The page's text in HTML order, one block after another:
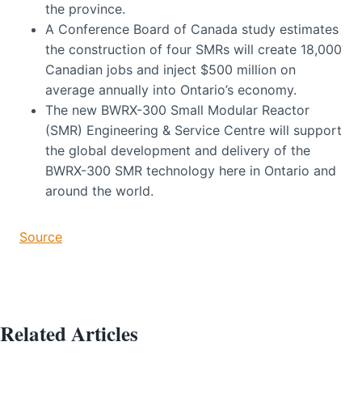
the province.
A Conference Board of Canada study estimates
the construction of four SMRs will create 18,000
Canadian jobs and inject $500 million on
average annually into Ontario’s economy.
The new BWRX-300 Small Modular Reactor
(SMR) Engineering & Service Centre will support
the global development and delivery of the
BWRX-300 SMR technology here in Ontario and
around the world.
Source
Related Articles